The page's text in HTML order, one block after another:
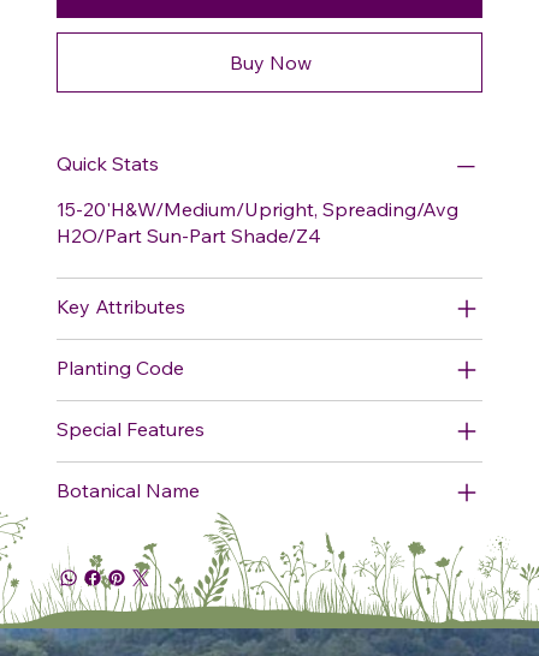
Buy Now
Quick Stats
15-20'H&W/Medium/Upright, Spreading/Avg
H2O/Part Sun-Part Shade/Z4
Key Attributes
Planting Code
Special Features
Botanical Name